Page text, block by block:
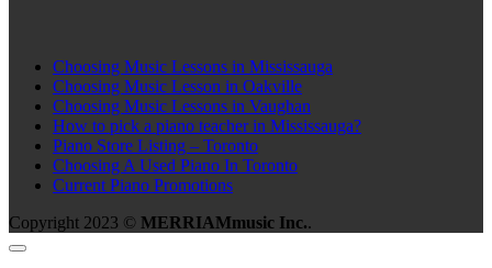
Choosing Music Lessons in Mississauga
Choosing Music Lesson in Oakville
Choosing Music Lessons in Vaughan
How to pick a piano teacher in Mississauga?
Piano Store Listing – Toronto
Choosing A Used Piano In Toronto
Current Piano Promotions
Copyright 2023 © MERRIAMmusic Inc..